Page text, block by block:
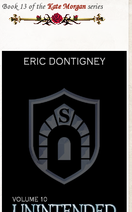
Book 13 of the Kate Morganseries